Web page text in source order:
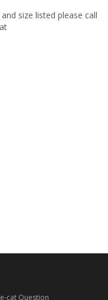
size listed please call
cat Question